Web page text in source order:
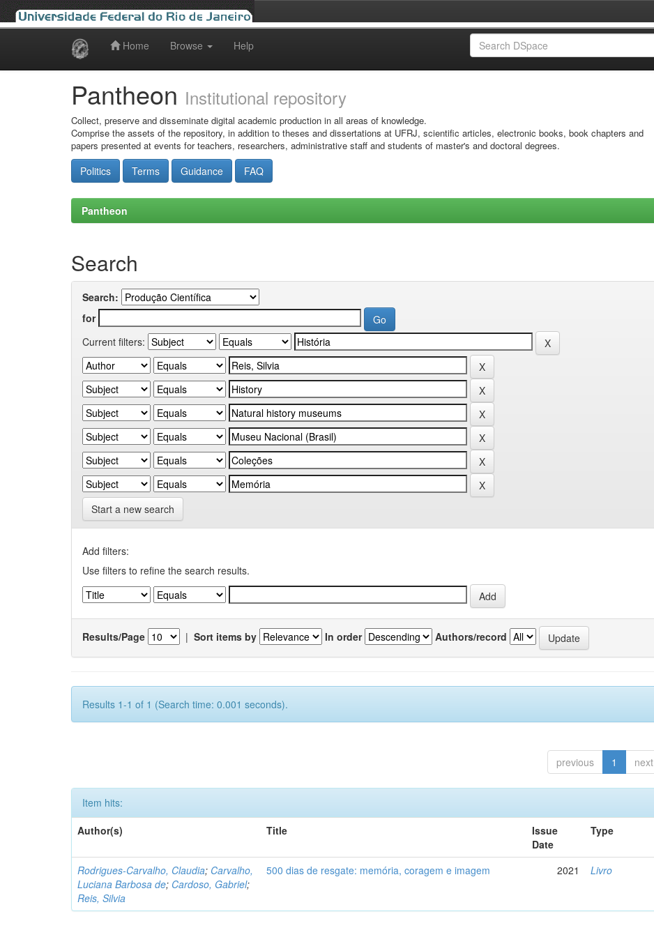
Home Browse Help
Pantheon Institutional repository
Collect, preserve and disseminate digital academic production in all areas of knowledge.
Comprise the assets of the repository, in addition to theses and dissertations at UFRJ, scientific articles, electronic books, book chapters and
papers presented at events for teachers, researchers, administrative staff and students of master's and doctoral degrees.
Politics Terms Guidance FAQ
Pantheon
Search
Search:
for
Current filters:
Start a new search
Add filters:
Use filters to refine the search results.
Results/Page | Sort items by In order Authors/record
Results 1-1 of 1 (Search time: 0.001 seconds).
previous 1 next
Item hits:
Author(s)
Title
Issue
Date
Type
Rodrigues-Carvalho, Claudia; Carvalho,
Luciana Barbosa de; Cardoso, Gabriel;
Reis, Silvia
500 dias de resgate: memória, coragem e imagem 2021 Livro